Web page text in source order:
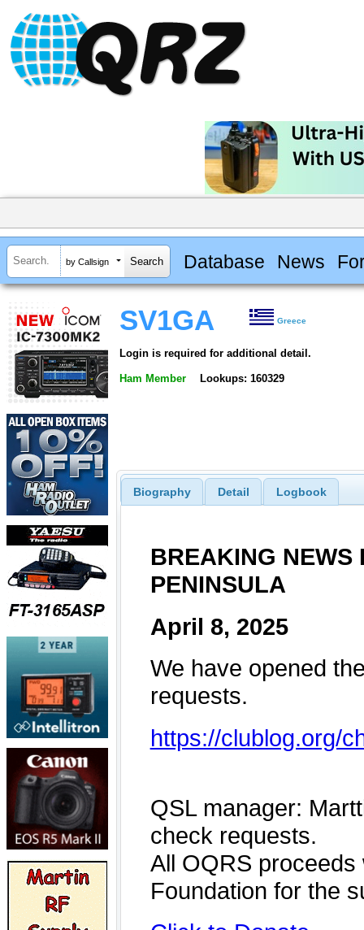
by Callsign Database News
SV1GA Greece
Login is required for additional detail.
Ham Member Lookups: 160329
Biography Detail Logbook